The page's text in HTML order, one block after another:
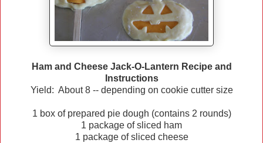
Ham and Cheese Jack-O-Lantern Recipe and
Instructions
Yield: About 8 -- depending on cookie cutter size
1 box of prepared pie dough (contains 2 rounds)
1 package of sliced ham
1 package of sliced cheese